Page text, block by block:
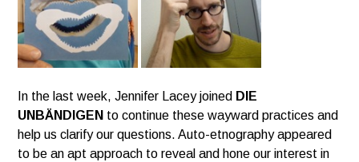
In the last week, Jennifer Lacey joined DIE
UNBÄNDIGEN to continue these wayward practices and
help us clarify our questions.Auto-etnography appeared
to be an apt approach to reveal and hone our interest in